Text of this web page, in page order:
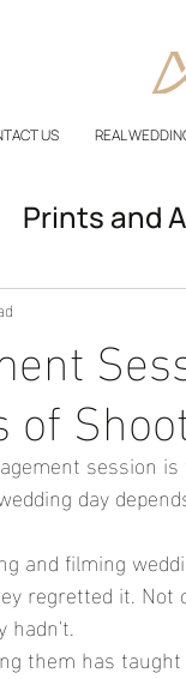
US REAL
Prints and
Episodes
of
session
day
and filming
regretted it.
hadn't.
them has